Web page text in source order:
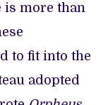
is more than
to fit into the
adopted